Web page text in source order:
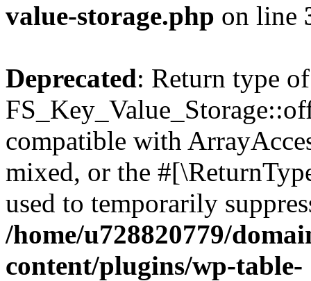
value-storage.php on line
Deprecated: Return type of
compatible with
mixed, or the
used to temporarily
/home/u728820779/
content/plugins/wp-table-